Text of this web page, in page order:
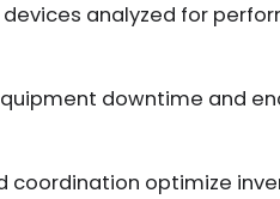
analyzed for
downtime and
coordination optimize